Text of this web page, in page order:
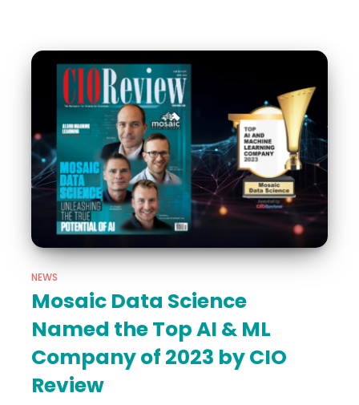
NEWS
Mosaic Data Science
Named the Top AI & ML
Company of 2023 by CIO
Review